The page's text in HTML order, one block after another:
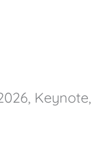
Keynote,